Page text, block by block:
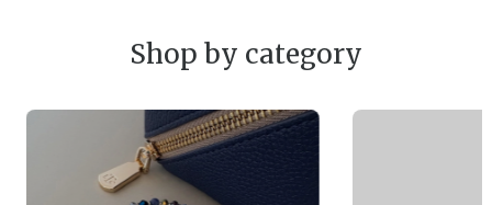
Shop by category